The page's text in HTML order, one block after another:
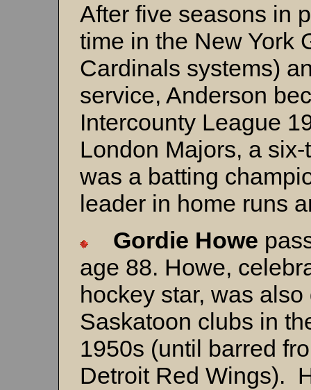
After five seasons in
time in the New York
Cardinals systems)
service, Anderson
Intercounty League
London Majors, a
was a batting
leader in home runs
Gordie Howe
age 88. Howe,
hockey star, was
Saskatoon clubs in
1950s (until barred
Detroit Red Wings).